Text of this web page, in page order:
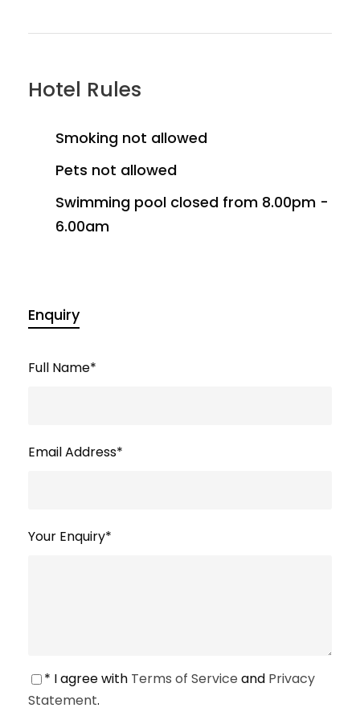
Hotel Rules
Smoking not allowed
Pets not allowed
Swimming pool closed from 8.00pm -
6.00am
Enquiry
Full Name*
Email Address*
Your Enquiry*
* I agree with Terms of Service and Privacy
Statement.